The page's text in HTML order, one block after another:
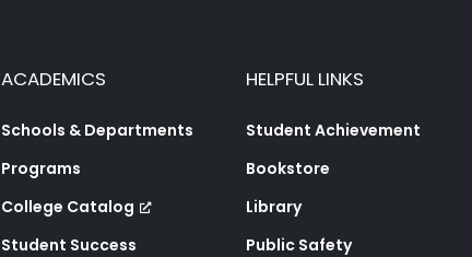
ACADEMICS
Schools & Departments
Programs
College Catalog
Student Success
HELPFUL LINKS
Student Achievement
Bookstore
Library
Public Safety